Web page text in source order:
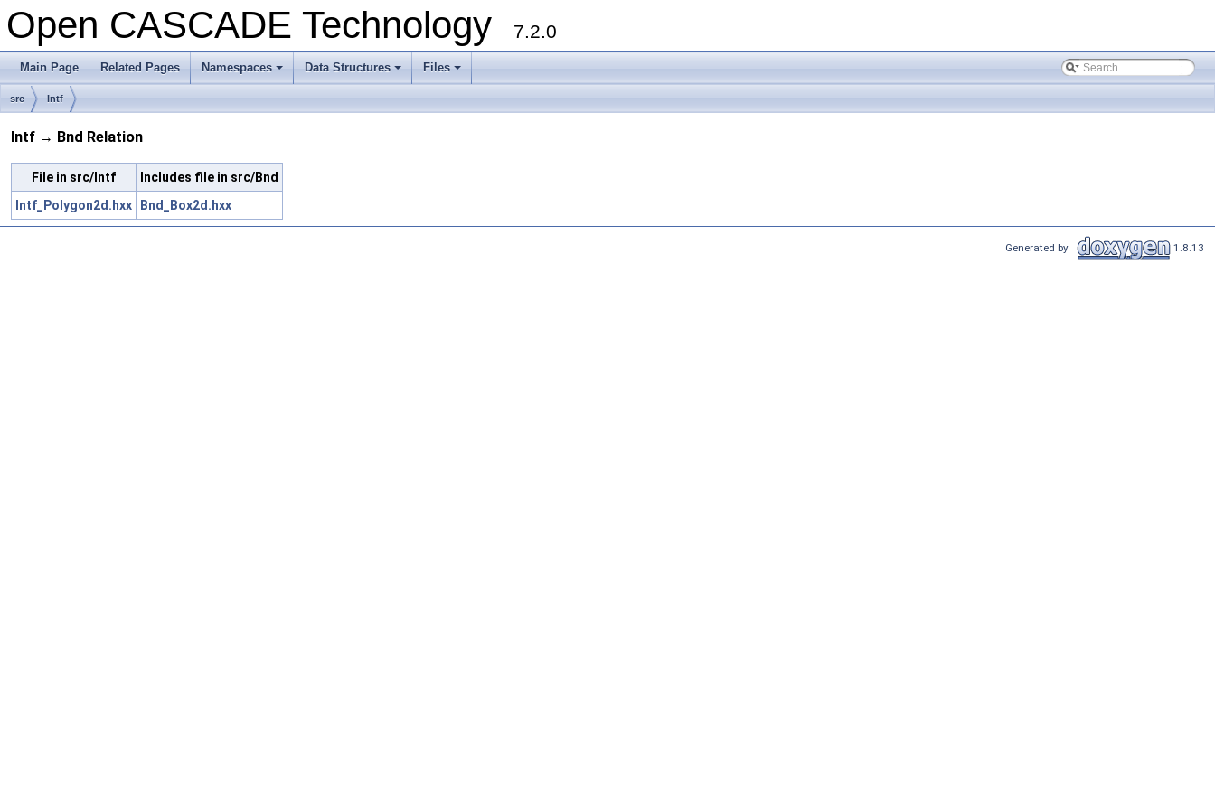
Open CASCADE Technology 7.2.0
Main Page Related Pages
+
Namespaces
+
Data Structures
+
Files
src Intf
Intf → Bnd Relation
File in src/Intf
Includes file in src/Bnd
Intf_Polygon2d.hxx
Bnd_Box2d.hxx
Generated by 1.8.13